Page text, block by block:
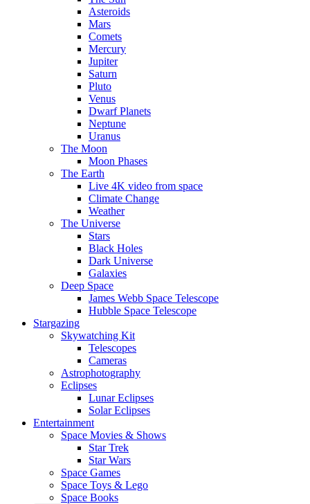
Asteroids
Mars
Comets
Mercury
Jupiter
Saturn
Pluto
Venus
Dwarf Planets
Neptune
Uranus
The Moon
Moon Phases
The Earth
Live 4K video from space
Climate Change
Weather
The Universe
Stars
Black Holes
Dark Universe
Galaxies
Deep Space
James Webb Space Telescope
Hubble Space Telescope
Stargazing
Skywatching Kit
Telescopes
Cameras
Astrophotography
Eclipses
Lunar Eclipses
Solar Eclipses
Entertainment
Space Movies & Shows
Star Trek
Star Wars
Space Games
Space Toys & Lego
Space Books